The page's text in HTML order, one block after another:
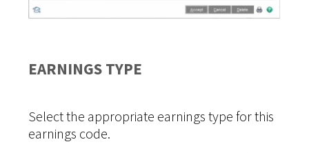
EARNINGS TYPE
Select the appropriate earnings type for this
earnings code.